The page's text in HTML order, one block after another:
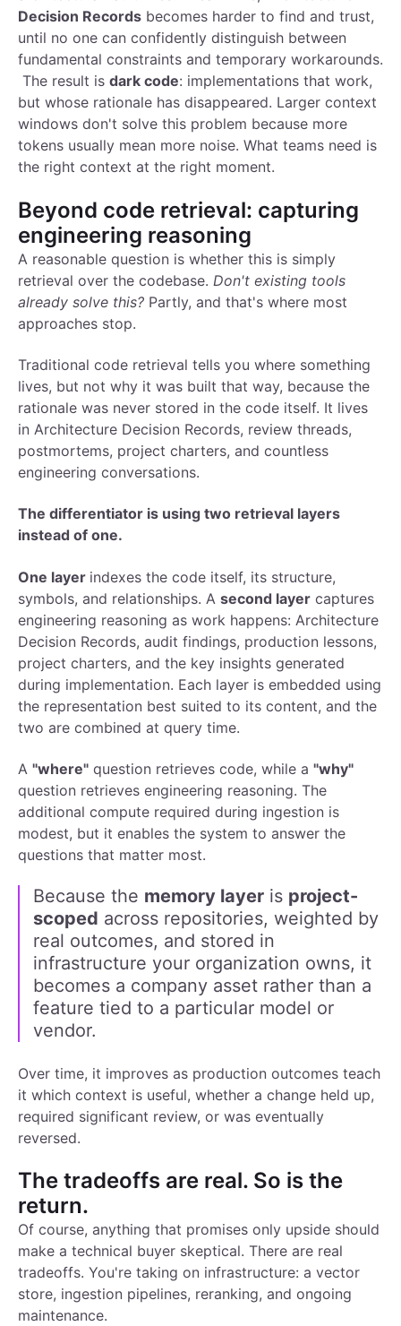
Decision Records becomes harder to find and trust,
until no one can confidently distinguish between
fundamental constraints and temporary workarounds.
The result is dark code: implementations that work,
but whose rationale has disappeared. Larger context
windows don't solve this problem because more
tokens usually mean more noise. What teams need is
the right context at the right moment.
Beyond code retrieval: capturing
engineering reasoning
A reasonable question is whether this is simply
retrieval over the codebase. Don't existing tools
already solve this? Partly, and that's where most
approaches stop.
Traditional code retrieval tells you where something
lives, but not why it was built that way, because the
rationale was never stored in the code itself. It lives
in Architecture Decision Records, review threads,
postmortems, project charters, and countless
engineering conversations.
The differentiator is using two retrieval layers
instead of one.
One layer indexes the code itself, its structure,
symbols, and relationships. A second layer captures
engineering reasoning as work happens: Architecture
Decision Records, audit findings, production lessons,
project charters, and the key insights generated
during implementation. Each layer is embedded using
the representation best suited to its content, and the
two are combined at query time.
A "where" question retrieves code, while a "why"
question retrieves engineering reasoning. The
additional compute required during ingestion is
modest, but it enables the system to answer the
questions that matter most.
Because the memory layer is project-
scoped across repositories, weighted by
real outcomes, and stored in
infrastructure your organization owns, it
becomes a company asset rather than a
feature tied to a particular model or
vendor.
Over time, it improves as production outcomes teach
it which context is useful, whether a change held up,
required significant review, or was eventually
reversed.
The tradeoffs are real. So is the
return.
Of course, anything that promises only upside should
make a technical buyer skeptical. There are real
tradeoffs. You're taking on infrastructure: a vector
store, ingestion pipelines, reranking, and ongoing
maintenance.